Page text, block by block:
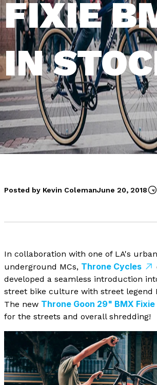
FIXIE
IN
Posted by Kevin ColemanJune 20, 2018
In collaboration with one of LA's
underground MCs, Throne Cycles
developed a seamless introduction
street bike culture with street legend
The new Throne Goon 29" BMX Fixie
for the streets and overall shredding!